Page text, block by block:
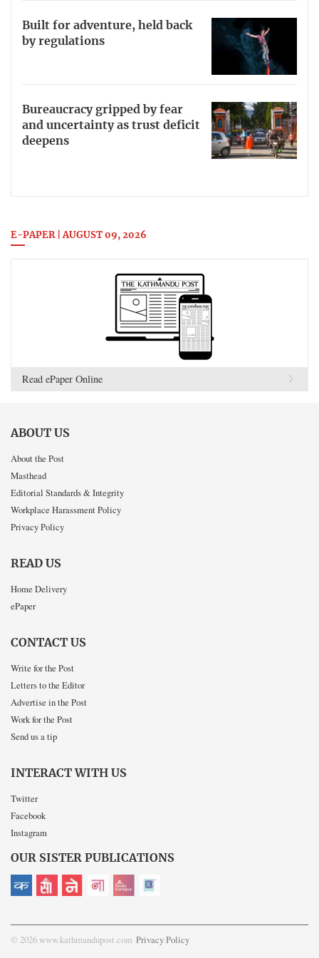
Built for adventure, held back
by regulations
Bureaucracy gripped by fear
and uncertainty as trust deficit
deepens
E-PAPER | AUGUST 09, 2026
Read ePaper Online
ABOUT US
About the Post
Masthead
Editorial Standards & Integrity
Workplace Harassment Policy
Privacy Policy
READ US
Home Delivery
ePaper
CONTACT US
Write for the Post
Letters to the Editor
Advertise in the Post
Work for the Post
Send us a tip
INTERACT WITH US
Twitter
Facebook
Instagram
OUR SISTER PUBLICATIONS
© 2026 www.kathmandupost.com Privacy Policy